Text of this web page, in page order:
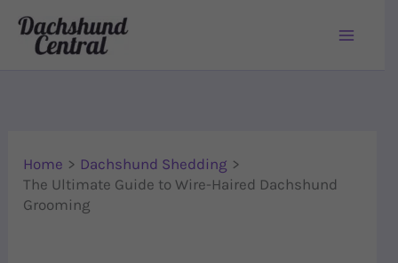
Skip to content
Home
Dachshund Shedding
The Ultimate Guide to Wire-Haired Dachshund
Grooming